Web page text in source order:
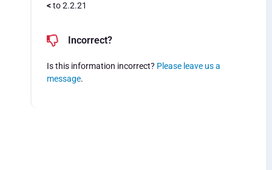
<to 2.2.21
Incorrect?
Is this information incorrect? Please leave us a
message.